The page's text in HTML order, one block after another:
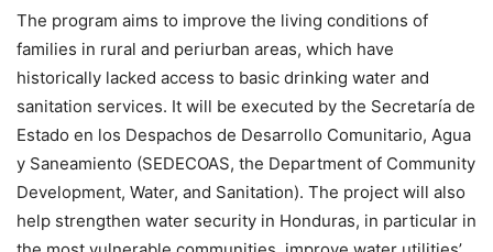
The program aims to improve the living conditions of
families in rural and periurban areas, which have
historically lacked access to basic drinking water and
sanitation services. It will be executed by the Secretaría de
Estado en los Despachos de Desarrollo Comunitario, Agua
y Saneamiento (SEDECOAS, the Department of Community
Development, Water, and Sanitation). The project will also
help strengthen water security in Honduras, in particular in